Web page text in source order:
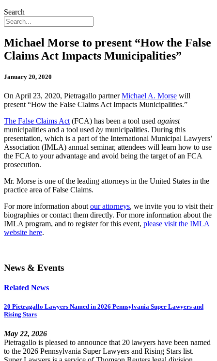
Search
Michael Morse to present “How the False
Claims Act Impacts Municipalities”
January 20, 2020
On April 23, 2020, Pietragallo partnerMichael A. Morse will
present “How the False Claims Act Impacts Municipalities.”
The False Claims Act (FCA) has been a tool used against
municipalities and a tool used by municipalities. During this
presentation, which is a part of the International Municipal Lawyers’
Association (IMLA) annual seminar, attendees will learn how to use
the FCA to your advantage and avoid being the target of an FCA
prosecution.
Mr. Morse is one of the leading attorneys in the United States in the
practice area of False Claims.
For more information about our attorneys, we invite you to visit their
biographies or contact them directly. For more information about the
IMLA program, and to register for this event, please visit the IMLA
website here.
News & Events
Related News
20 Pietragallo Lawyers Named in 2026 Pennsylvania Super Lawyers and
Rising Stars
May 22, 2026
Pietragallo is pleased to announce that 20 lawyers have been named
to the 2026 Pennsylvania Super Lawyers and Rising Stars list.